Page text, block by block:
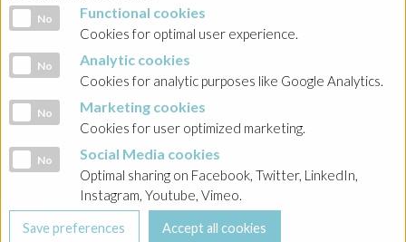
Functional cookies
No Functional cookies
Cookies for optimal user experience.
Analytic cookies
No Analytic cookies
Cookies for analytic purposes like Google Analytics.
Marketing cookies
No Marketing cookies
Cookies for user optimized marketing.
Social Media cookies
No Social Media cookies
Optimal sharing on Facebook, Twitter, LinkedIn,
Instagram, Youtube, Vimeo.